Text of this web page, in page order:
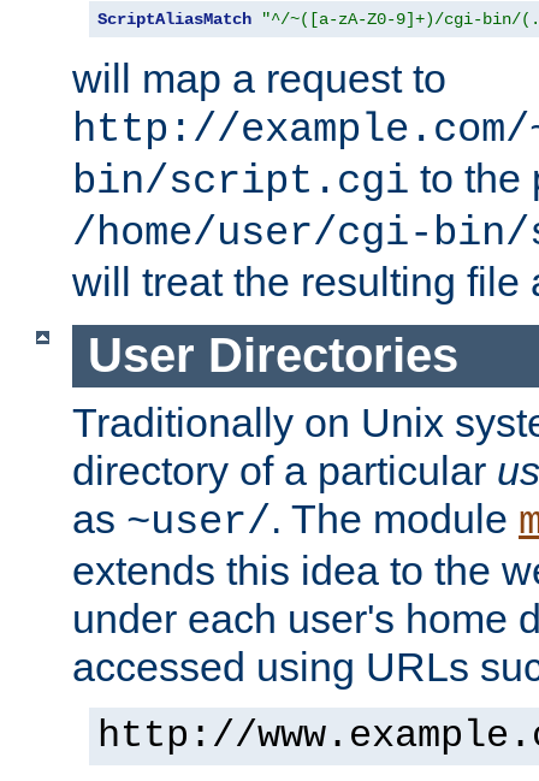
ScriptAliasMatch "^/~([a-zA-Z0-9]+)/cgi-bin/
will map a request to
http://
bin/script.cgi to the
/home/user/cgi-
will treat the resulting file
User Directories
Traditionally on Unix
directory of a particular
as ~user/. The module
extends this idea to the
under each user's home
accessed using URLs
http://